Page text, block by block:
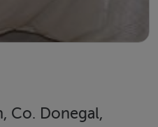
Co. Donegal,